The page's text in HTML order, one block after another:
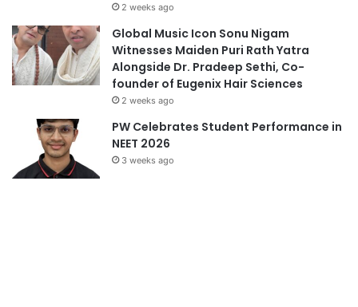
2 weeks ago
Global Music Icon Sonu Nigam
Witnesses Maiden Puri Rath Yatra
Alongside Dr. Pradeep Sethi, Co-
founder of Eugenix Hair Sciences
2 weeks ago
PW Celebrates Student Performance in
NEET 2026
3 weeks ago